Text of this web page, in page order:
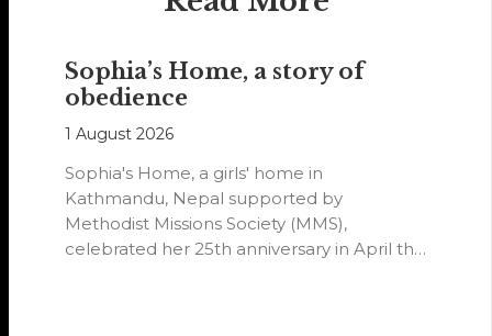
Sophia’s Home, a story of
obedience
1 August 2026
Sophia's Home, a girls' home in
Kathmandu, Nepal supported by
Methodist Missions Society (MMS),
celebrated her 25th anniversary in April this